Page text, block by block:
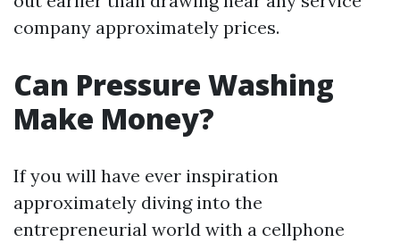
company approximately prices.
Can Pressure Washing
Make Money?
If you will have ever inspiration
approximately diving into the
entrepreneurial world with a cellphone